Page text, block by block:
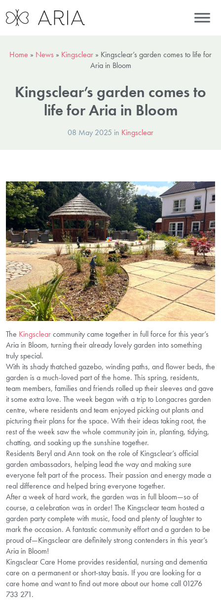
Home » News » Kingsclear » Kingsclear’s garden comes to life for
Aria in Bloom
Kingsclear’s garden comes to
life for Aria in Bloom
08 May 2025 in Kingsclear
The Kingsclearcommunity came together in full force for this year’s
Aria in Bloom, turning their already lovely garden into something
truly special.
With its shady thatched gazebo, winding paths, and flower beds, the
garden is a much-loved part of the home. This spring, residents,
team members, families and friends rolled up their sleeves and gave
it some extra love. The week began with a trip to Longacres garden
centre, where residents and team enjoyed picking out plants and
picturing their plans for the space. With their ideas taking root, the
rest of the week saw the whole community join in, planting, tidying,
chatting, and soaking up the sunshine together.
Residents Beryl and Ann took on the role of Kingsclear’s official
garden ambassadors, helping lead the way and making sure
everyone felt part of the process. Their passion and energy made a
real difference and helped bring everyone together.
After a week of hard work, the garden was in full bloom—so of
course, a celebration was in order! The Kingsclear team hosted a
garden party complete with music, food and plenty of laughter to
mark the occasion. A fantastic community effort and a garden to be
proud of—Kingsclear are definitely strong contenders in this year’s
Aria in Bloom!
Kingsclear Care Home provides residential, nursing and dementia
care on a permanent or short-stay basis. If you are looking for a
care home and want to find out more about our home call 01276
733 271.